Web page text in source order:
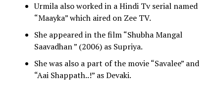
Urmila also worked in a Hindi Tv serial named
“Maayka” which aired on Zee TV.
She appeared in the film “Shubha Mangal
Saavadhan ” (2006) as Supriya.
She was also a part of the movie “Savalee” and
“Aai Shappath..!” as Devaki.